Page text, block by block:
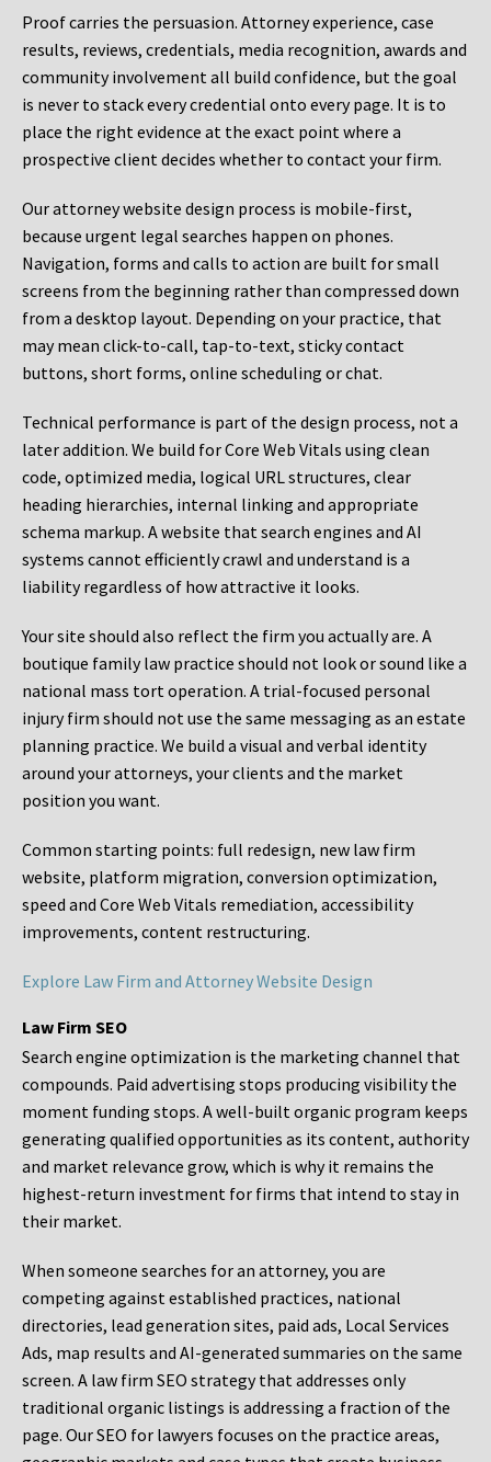
Proof carries the persuasion. Attorney experience, case
results, reviews, credentials, media recognition, awards and
community involvement all build confidence, but the goal
is never to stack every credential onto every page. It is to
place the right evidence at the exact point where a
prospective client decides whether to contact your firm.
Our attorney website design process is mobile-first,
because urgent legal searches happen on phones.
Navigation, forms and calls to action are built for small
screens from the beginning rather than compressed down
from a desktop layout. Depending on your practice, that
may mean click-to-call, tap-to-text, sticky contact
buttons, short forms, online scheduling or chat.
Technical performance is part of the design process, not a
later addition. We build for Core Web Vitals using clean
code, optimized media, logical URL structures, clear
heading hierarchies, internal linking and appropriate
schema markup. A website that search engines and AI
systems cannot efficiently crawl and understand is a
liability regardless of how attractive it looks.
Your site should also reflect the firm you actually are. A
boutique family law practice should not look or sound like a
national mass tort operation. A trial-focused personal
injury firm should not use the same messaging as an estate
planning practice. We build a visual and verbal identity
around your attorneys, your clients and the market
position you want.
Common starting points: full redesign, new law firm
website, platform migration, conversion optimization,
speed and Core Web Vitals remediation, accessibility
improvements, content restructuring.
Explore Law Firm and Attorney Website Design
Law Firm SEO
Search engine optimization is the marketing channel that
compounds. Paid advertising stops producing visibility the
moment funding stops. A well-built organic program keeps
generating qualified opportunities as its content, authority
and market relevance grow, which is why it remains the
highest-return investment for firms that intend to stay in
their market.
When someone searches for an attorney, you are
competing against established practices, national
directories, lead generation sites, paid ads, Local Services
Ads, map results and AI-generated summaries on the same
screen. A law firm SEO strategy that addresses only
traditional organic listings is addressing a fraction of the
page. Our SEO for lawyers focuses on the practice areas,